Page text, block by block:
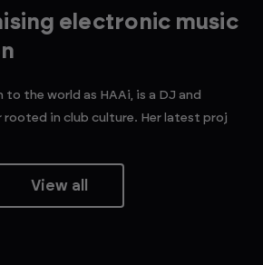
electronic music
to the world as HAAi, is a DJ and
rooted in club culture. Her latest proj
View all